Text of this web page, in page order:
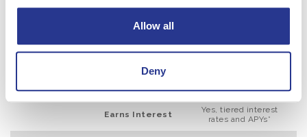
Allow all
Deny
Select Money Market Plus
Earns Interest
Yes, tiered interest
rates and APYs*